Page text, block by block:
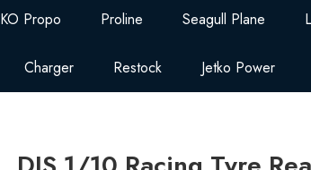
KO Propo Proline Seagull Plane
Charger Restock Jetko Power